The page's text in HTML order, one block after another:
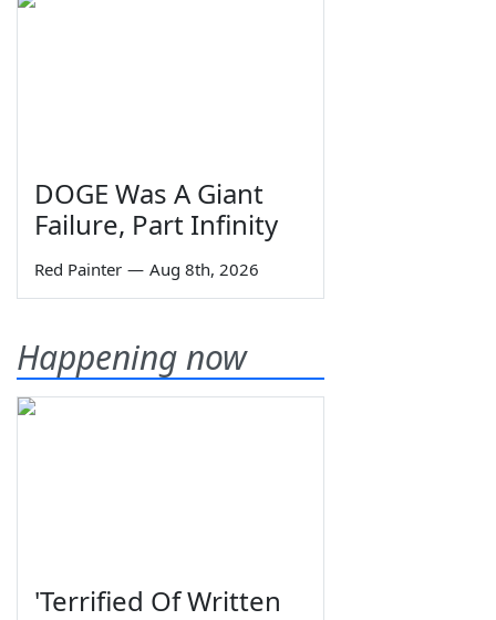
DOGE Was A Giant
Failure, Part Infinity
Red Painter — Aug 8th, 2026
Happening now
'Terrified Of Written